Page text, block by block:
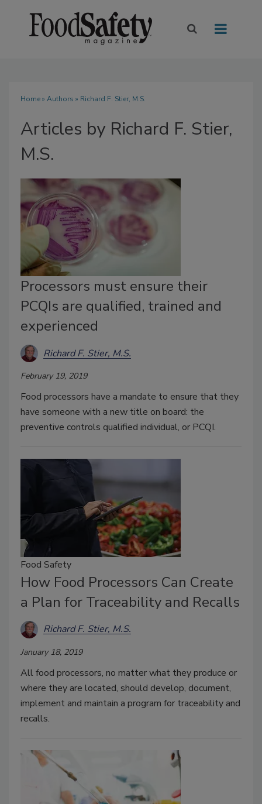
Home» Authors » Richard F. Stier, M.S.
Articles by Richard F. Stier,
M.S.
Processors must ensure their
PCQIs are qualified, trained and
experienced
Richard F. Stier, M.S.
February 19, 2019
Food processors have a mandate to ensure that they
have someone with a new title on board: the
preventive controls qualified individual, or PCQI.
Food Safety
How Food Processors Can Create
a Plan for Traceability and Recalls
Richard F. Stier, M.S.
January 18, 2019
All food processors, no matter what they produce or
where they are located, should develop, document,
implement and maintain a program for traceability and
recalls.